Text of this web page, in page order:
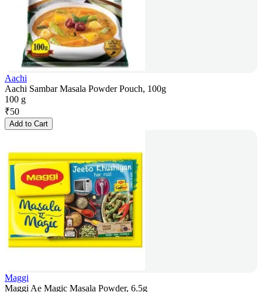
Aachi
Aachi Sambar Masala Powder Pouch, 100g
100 g
₹50
Add to Cart
Maggi
Maggi Ae Magic Masala Powder, 6.5g